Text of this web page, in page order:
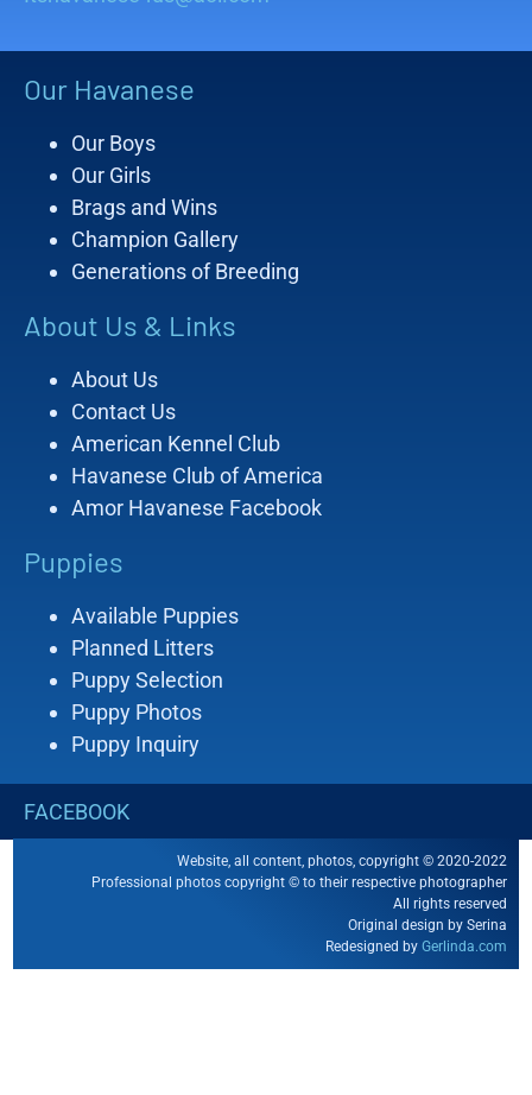
Our Havanese
Our Boys
Our Girls
Brags and Wins
Champion Gallery
Generations of Breeding
About Us & Links
About Us
Contact Us
American Kennel Club
Havanese Club of America
Amor Havanese Facebook
Puppies
Available Puppies
Planned Litters
Puppy Selection
Puppy Photos
Puppy Inquiry
FACEBOOK
Website, all content, photos, copyright © 2020-2022
Professional photos copyright © to their respective photographer
All rights reserved
Original design by Serina
Redesigned by Gerlinda.com